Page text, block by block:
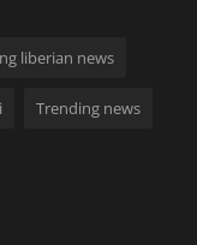
liberian news
Trending news